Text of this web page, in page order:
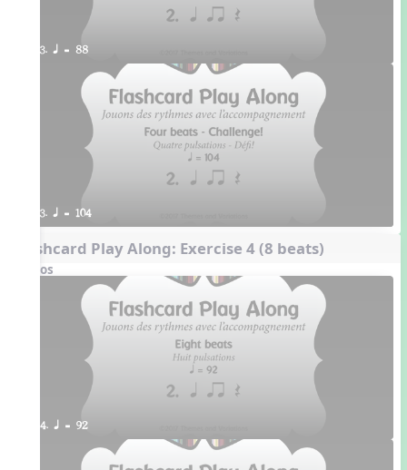
3. q = 88
3. q = 104
Flashcard Play Along: Exercise 4 (8 beats)
Videos
4. q = 92